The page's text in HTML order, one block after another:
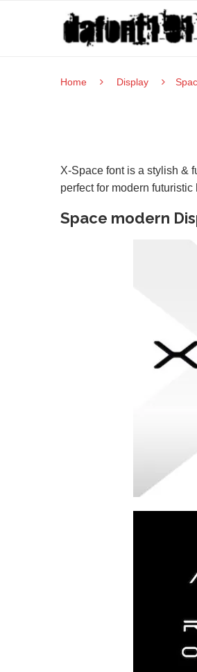
Home Display
X-Space font is a stylish &
perfect for modern
Space modern